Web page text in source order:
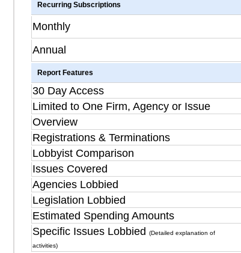
Recurring Subscriptions
Monthly
Annual
Report Features
30 Day Access
Limited to One Firm, Agency or Issue
Overview
Registrations & Terminations
Lobbyist Comparison
Issues Covered
Agencies Lobbied
Legislation Lobbied
Estimated Spending Amounts
Specific Issues Lobbied
(Detailed explanation of
activities)